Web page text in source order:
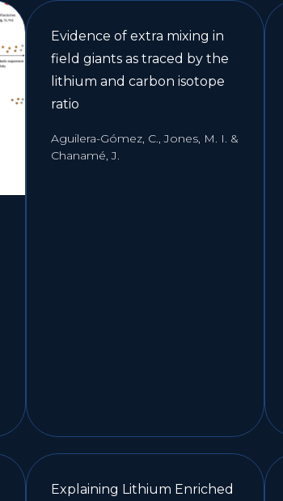
Evidence of extra mixing in
field giants as traced by the
lithium and carbon isotope
ratio
Aguilera-Gómez, C., Jones, M. I. &
Chanamé, J.
Explaining Lithium Enriched